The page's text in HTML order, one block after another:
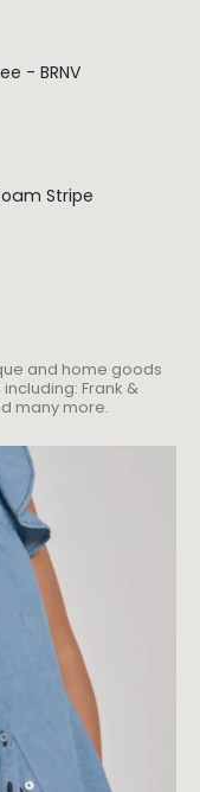
- BRNV
Stripe
and home goods
Frank &
many more.